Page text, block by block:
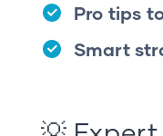
Pro tips
Smart